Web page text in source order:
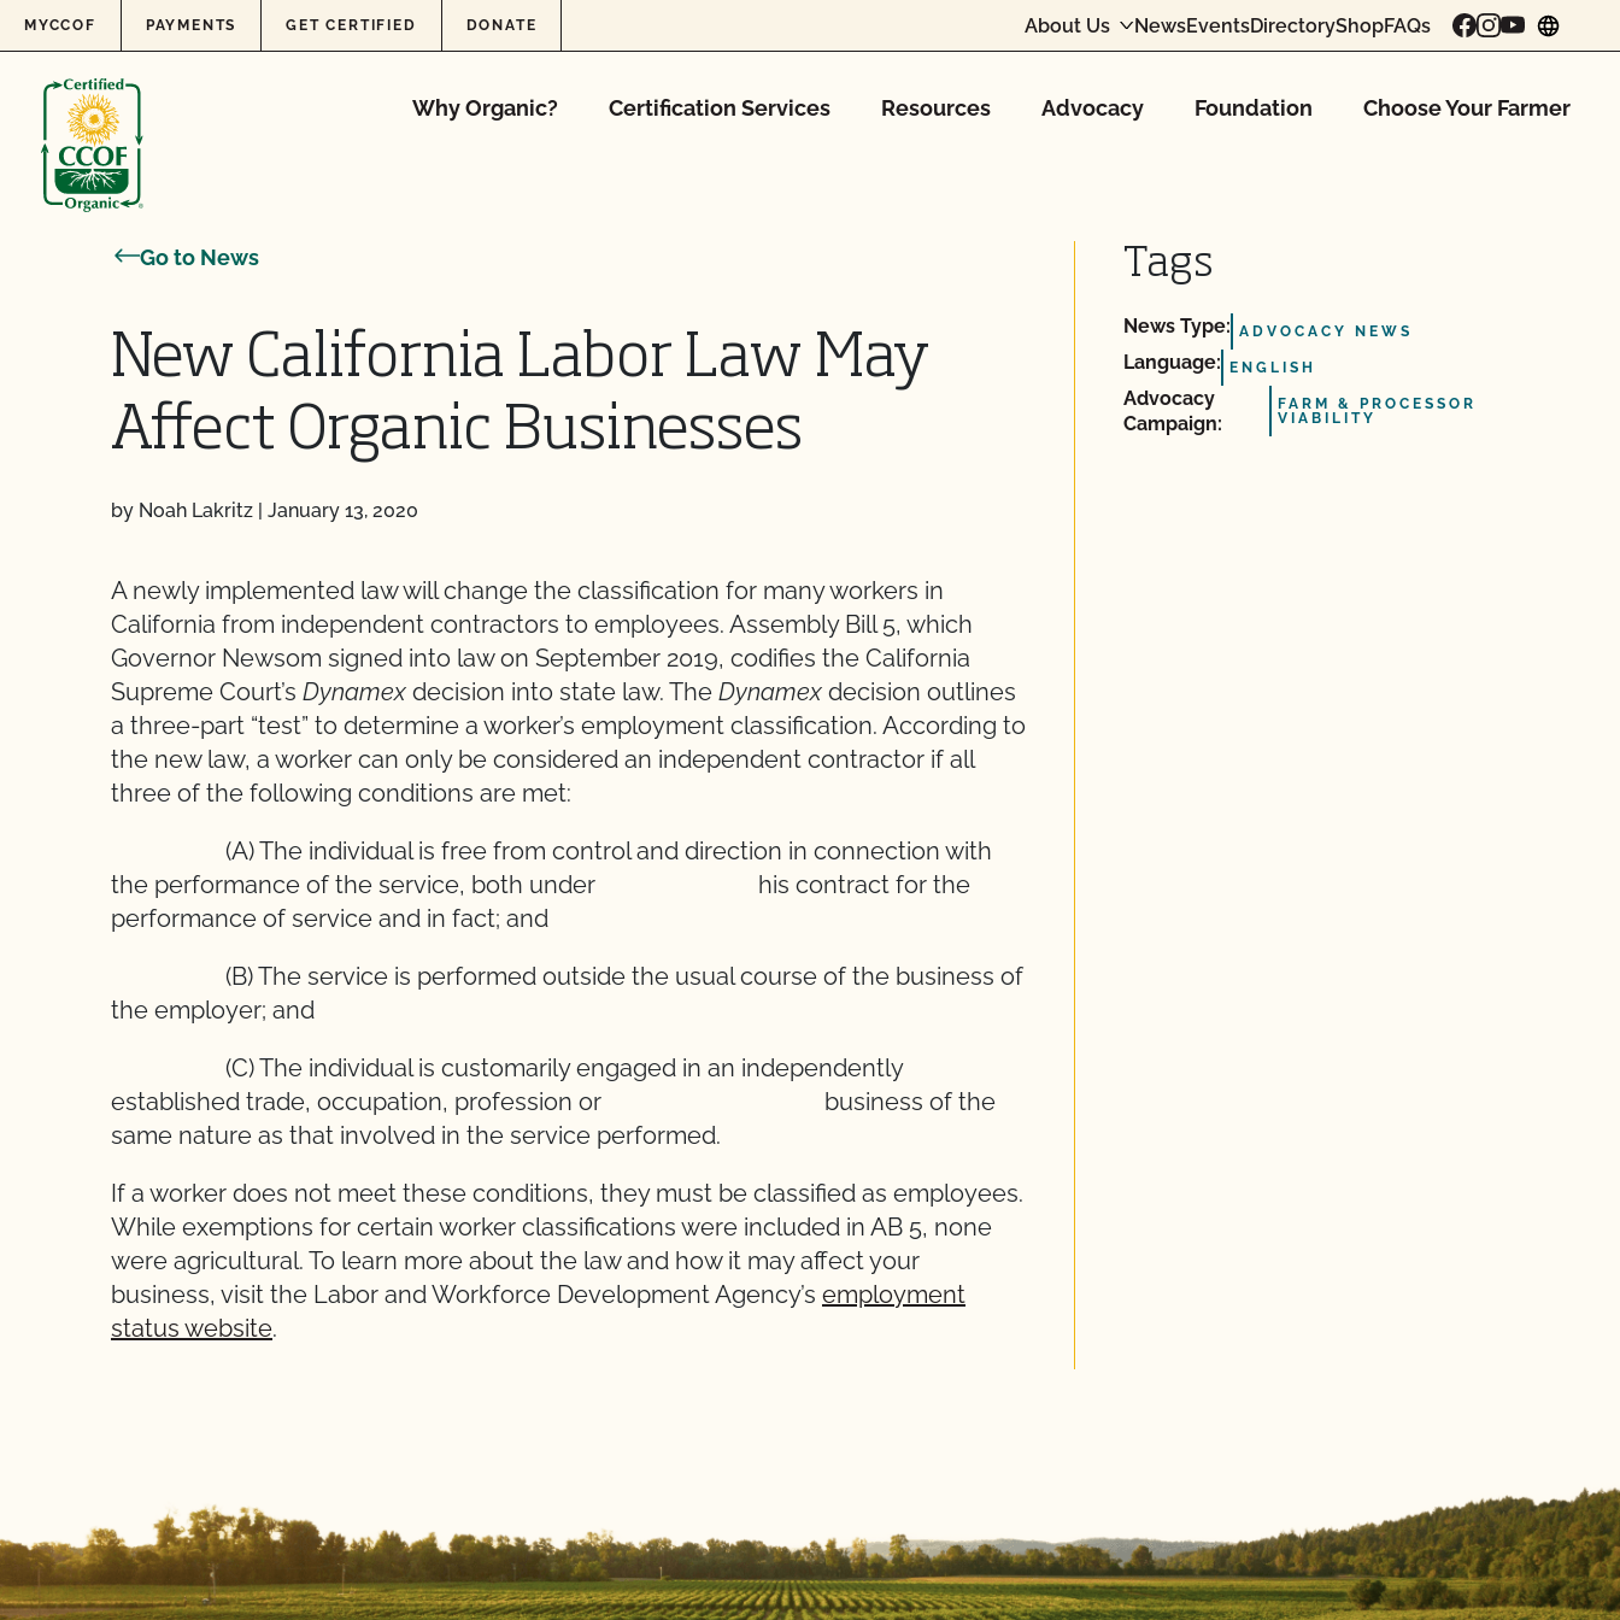
Skip to content
MYCCOF PAYMENTS GET CERTIFIED DONATE About Us NewsEventsDirectoryShopFAQs
Why Organic? Certification Services Resources Advocacy Foundation Choose Your Farmer
Go to News
New California Labor Law May
Affect Organic Businesses
by Noah Lakritz | January 13, 2020
A newly implemented law will change the classification for many workers in
California from independent contractors to employees. Assembly Bill 5, which
Governor Newsom signed into law on September 2019, codifies the California
Supreme Court’s Dynamex decision into state law. The Dynamex decision outlines
a three-part “test” to determine a worker’s employment classification. According to
the new law, a worker can only be considered an independent contractor if all
three of the following conditions are met:
(A) The individual is free from control and direction in connection with
the performance of the service, both under his contract for the
performance of service and in fact; and
(B) The service is performed outside the usual course of the business of
the employer; and
(C) The individual is customarily engaged in an independently
established trade, occupation, profession or business of the
same nature as that involved in the service performed.
If a worker does not meet these conditions, they must be classified as employees.
While exemptions for certain worker classifications were included in AB 5, none
were agricultural. To learn more about the law and how it may affect your
business, visit the Labor and Workforce Development Agency’s employment
status website.
Tags
News Type: ADVOCACY NEWS
Language: ENGLISH
Advocacy
Campaign:
FARM & PROCESSOR
VIABILITY